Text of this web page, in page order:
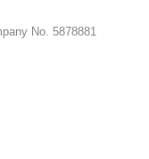
No. 5878881